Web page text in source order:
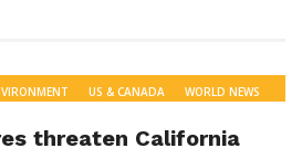
US & CANADA WORLD NEWS
threaten California